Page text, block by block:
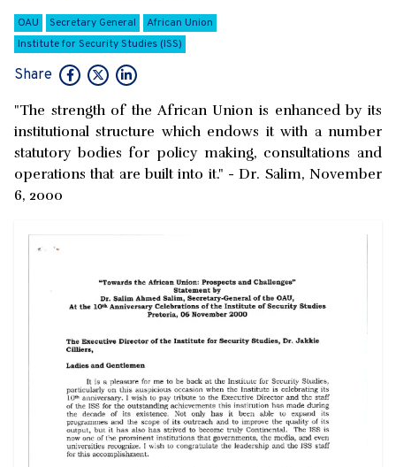
OAU Secretary General
African Union
Institute for Security Studies (ISS)
Share
"The strength of the African Union is enhanced by its
institutional structure which endows it with a number
statutory bodies for policy making, consultations and
operations that are built into it." - Dr. Salim, November
6, 2000